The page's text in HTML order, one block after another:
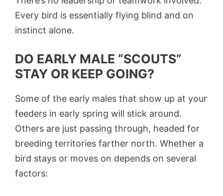
Every bird is essentially flying blind and on
instinct alone.
DO EARLY MALE “SCOUTS”
STAY OR KEEP GOING?
Some of the early males that show up at your
feeders in early spring will stick around.
Others are just passing through, headed for
breeding territories farther north. Whether a
bird stays or moves on depends on several
factors: